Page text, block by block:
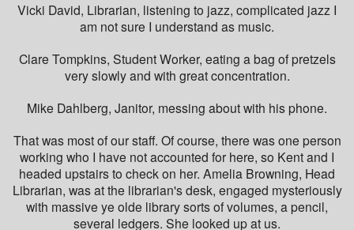
Vicki David, Librarian, listening to jazz, complicated jazz I
am not sure I understand as music.
Clare Tompkins, Student Worker, eating a bag of pretzels
very slowly and with great concentration.
Mike Dahlberg, Janitor, messing about with his phone.
That was most of our staff. Of course, there was one person
working who I have not accounted for here, so Kent and I
headed upstairs to check on her. Amelia Browning, Head
Librarian, was at the librarian's desk, engaged mysteriously
with massive ye olde library sorts of volumes, a pencil,
several ledgers. She looked up at us.